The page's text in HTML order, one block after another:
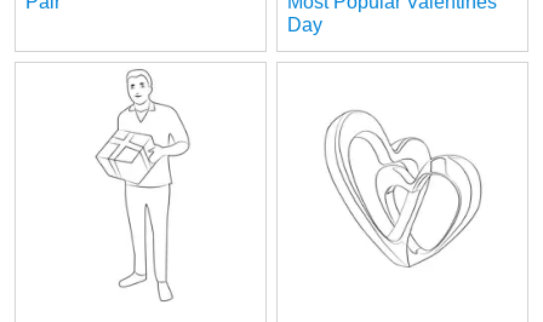
Day